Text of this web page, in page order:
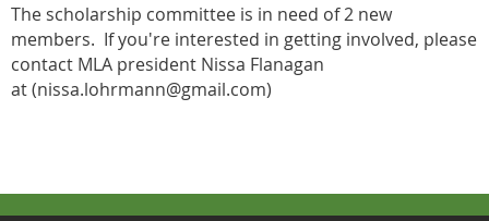
The scholarship committee is in need of 2 new
members. If you're interested in getting involved, please
contact MLA president Nissa Flanagan
at (nissa.lohrmann@gmail.com)